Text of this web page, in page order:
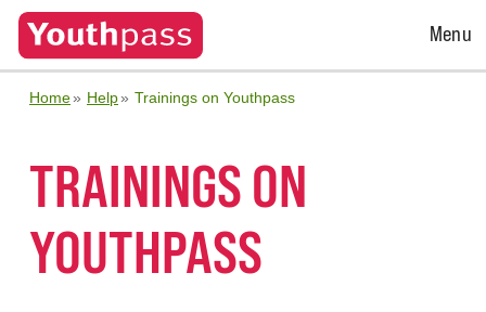
Open
Menu
Home Help Trainings on Youthpass
TRAININGS ON
YOUTHPASS